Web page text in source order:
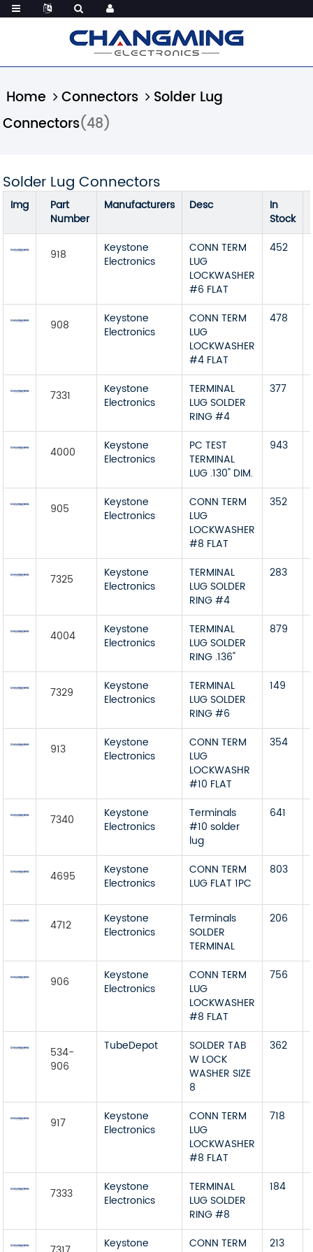
Home Connectors
Solder Lug
Connectors(48)
Solder Lug Connectors
Img
Part
Number
Manufacturers Desc
In
Stock
918
Keystone
Electronics
CONN TERM
LUG
LOCKWASHER
#6 FLAT
452
908
Keystone
Electronics
CONN TERM
LUG
LOCKWASHER
#4 FLAT
478
7331
Keystone
Electronics
TERMINAL
LUG SOLDER
RING #4
377
4000
Keystone
Electronics
PC TEST
TERMINAL
LUG .130" DIM.
943
905
Keystone
Electronics
CONN TERM
LUG
LOCKWASHER
#8 FLAT
352
7325
Keystone
Electronics
TERMINAL
LUG SOLDER
RING #4
283
4004
Keystone
Electronics
TERMINAL
LUG SOLDER
RING .136"
879
7329
Keystone
Electronics
TERMINAL
LUG SOLDER
RING #6
149
913
Keystone
Electronics
CONN TERM
LUG
LOCKWASHR
#10 FLAT
354
7340
Keystone
Electronics
Terminals
#10 solder
lug
641
4695
Keystone
Electronics
CONN TERM
LUG FLAT 1PC
803
4712
Keystone
Electronics
Terminals
SOLDER
TERMINAL
206
906
Keystone
Electronics
CONN TERM
LUG
LOCKWASHER
#8 FLAT
756
534-
906
TubeDepot
SOLDER TAB
W LOCK
WASHER SIZE
8
362
917
Keystone
Electronics
CONN TERM
LUG
LOCKWASHER
#8 FLAT
718
7333
Keystone
Electronics
TERMINAL
LUG SOLDER
RING #8
184
Keystone
CONN TERM
213